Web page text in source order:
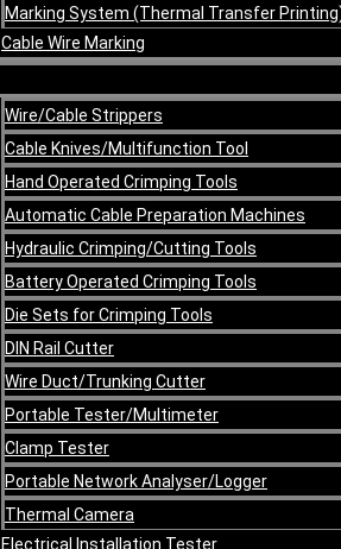
Marking System (Thermal Transfer
Cable Wire Marking
Wire/Cable Strippers
Cable Knives/Multifunction Tool
Hand Operated Crimping Tools
Automatic Cable Preparation Machines
Hydraulic Crimping/Cutting Tools
Battery Operated Crimping Tools
Die Sets for Crimping Tools
DIN Rail Cutter
Wire Duct/Trunking Cutter
Portable Tester/Multimeter
Clamp Tester
Portable Network Analyser/Logger
Thermal Camera
Electrical Installation Tester